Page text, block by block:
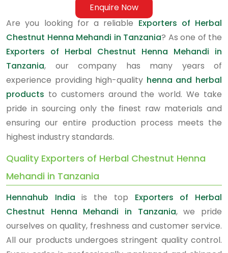
Enquire Now
Are you looking for a reliable Exporters of Herbal
Chestnut Henna Mehandi in Tanzania? As one of the
Exporters of Herbal Chestnut Henna Mehandi in
Tanzania, our company has many years of
experience providing high-quality henna and herbal
products to customers around the world. We take
pride in sourcing only the finest raw materials and
ensuring our entire production process meets the
highest industry standards.
Quality Exporters of Herbal Chestnut Henna
Mehandi in Tanzania
Hennahub India is the top Exporters of Herbal
Chestnut Henna Mehandi in Tanzania, we pride
ourselves on quality, freshness and customer service.
All our products undergoes stringent quality control.